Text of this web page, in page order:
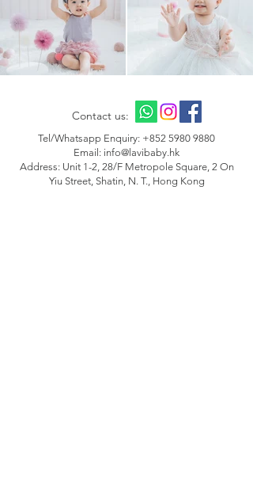
Contact us:
Tel/Whatsapp Enquiry: +852 5980 9880
Email: info@lavibaby.hk
Address: Unit 1-2, 28/F Metropole Square, 2 On
Yiu Street, Shatin, N. T., Hong Kong